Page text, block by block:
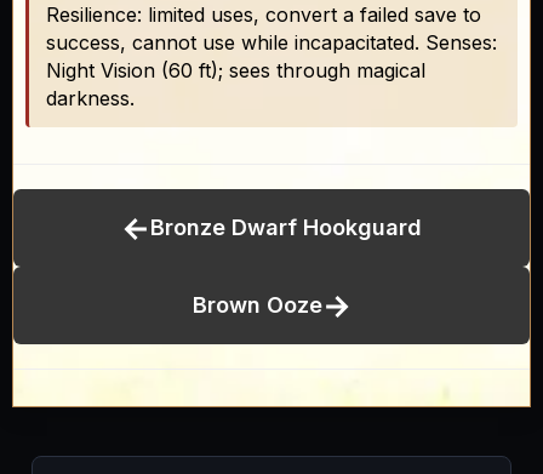
Resilience: limited uses, convert a failed save to
success, cannot use while incapacitated. Senses:
Night Vision (60 ft); sees through magical
darkness.
←Bronze Dwarf Hookguard
Brown Ooze→